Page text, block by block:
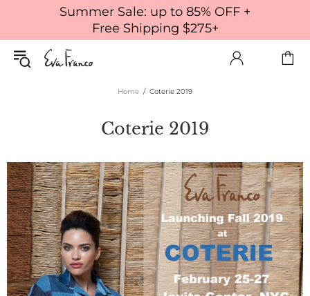
Summer Sale: up to 85% OFF +
Free Shipping $275+
Home Coterie 2019
Coterie 2019